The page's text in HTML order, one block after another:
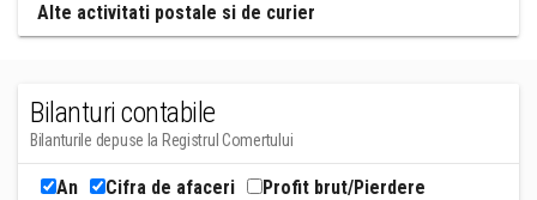
Alte activitati postale si de curier
Bilanturi contabile
Bilanturile depuse la Registrul Comertului
An Cifra de afaceri
Profit brut/Pierdere